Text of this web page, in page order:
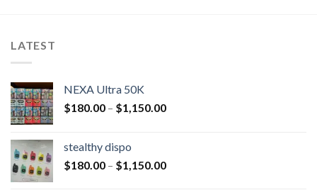
LATEST
NEXA Ultra 50K
$180.00 – $1,150.00
stealthy dispo
$180.00 – $1,150.00